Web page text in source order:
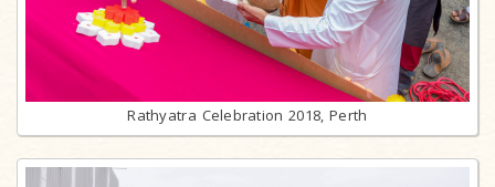
Rathyatra Celebration 2018, Perth